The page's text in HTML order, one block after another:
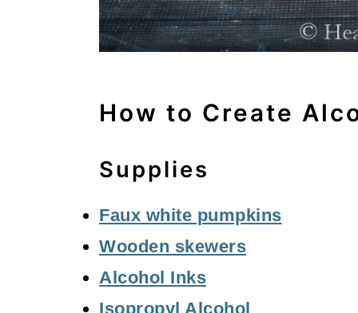
How to Create
Supplies
Faux white pumpkins
Wooden skewers
Alcohol Inks
Isopropyl Alcohol